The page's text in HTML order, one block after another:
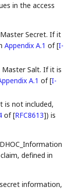
in the access
Master Secret. If it
Appendix A.1 of [I-
Master Salt. If it is
A.1 of [I-
is not included,
of [RFC8613]) is
defined in
information,